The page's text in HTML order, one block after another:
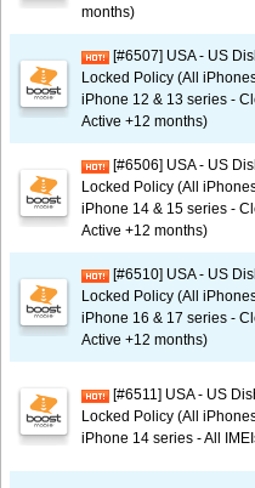
months)
[#6507] USA - US
Locked Policy (All
iPhone 12 & 13 series -
Active +12 months)
[#6506] USA - US
Locked Policy (All
iPhone 14 & 15 series -
Active +12 months)
[#6510] USA - US
Locked Policy (All
iPhone 16 & 17 series -
Active +12 months)
[#6511] USA - US
Locked Policy (All
iPhone 14 series - All